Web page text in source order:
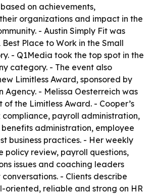
on achievements,
organizations and impact in the
- Austin Simply Fit was
Place to Work in the Small
- Q1Media took the top spot in the
category. - The event also
Limitless Award, sponsored by
Agency. - Melissa Oesterreich was
the Limitless Award. - Cooper’s
compliance, payroll administration,
administration, employee
business practices. - Her weekly
policy review, payroll questions,
issues and coaching leaders
- Clients describe
oriented, reliable and strong on HR